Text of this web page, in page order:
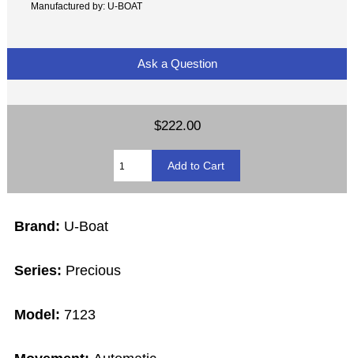
Manufactured by: U-BOAT
Ask a Question
$222.00
Brand: U-Boat
Series: Precious
Model: 7123